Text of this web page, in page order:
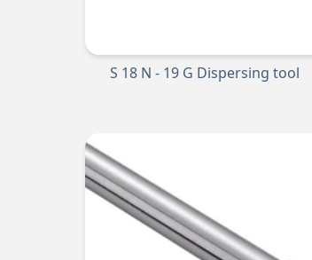
S 18 N - 19 G Dispersing tool